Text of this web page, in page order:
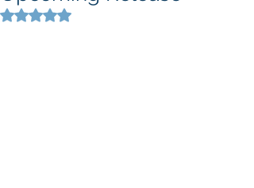
Rated NaN out of 5 stars.